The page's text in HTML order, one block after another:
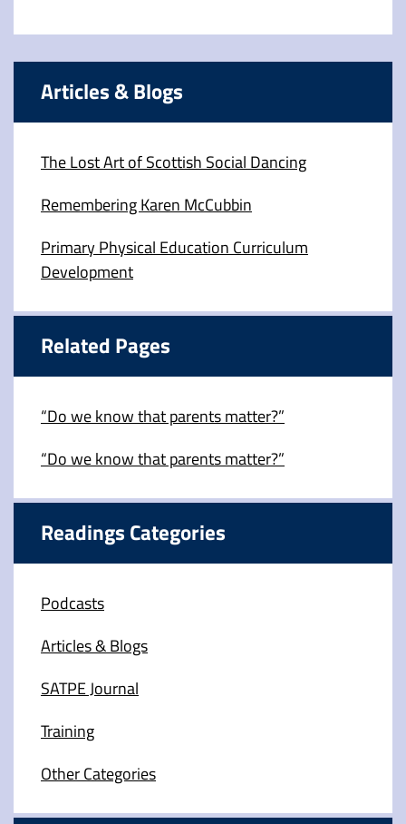
Articles & Blogs
The Lost Art of Scottish Social Dancing
Remembering Karen McCubbin
Primary Physical Education Curriculum
Development
Related Pages
“Do we know that parents matter?”
“Do we know that parents matter?”
Readings Categories
Podcasts
Articles & Blogs
SATPE Journal
Training
Other Categories